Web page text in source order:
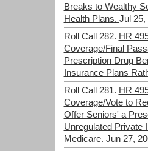
Breaks to Wealthy
Health Plans. Jul 25,
Roll Call 282. HR
Coverage/Final
Prescription Drug
Insurance Plans
Roll Call 281. HR
Coverage/Vote to
Offer Seniors' a
Unregulated Private
Medicare. Jun 27,